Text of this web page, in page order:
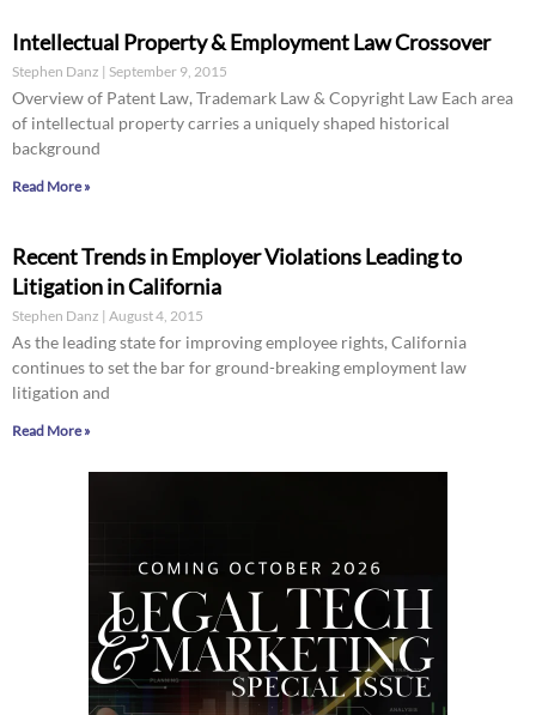
Intellectual Property & Employment Law Crossover
Stephen Danz September 9, 2015
Overview of Patent Law, Trademark Law & Copyright Law Each area
of intellectual property carries a uniquely shaped historical
background
Read More »
Recent Trends in Employer Violations Leading to
Litigation in California
Stephen Danz August 4, 2015
As the leading state for improving employee rights, California
continues to set the bar for ground-breaking employment law
litigation and
Read More »